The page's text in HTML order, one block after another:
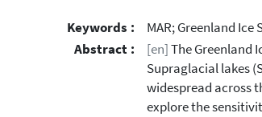
Keywords :
MAR; Greenland
Abstract :
[en]The Greenland
Supraglacial lakes
widespread across
explore the